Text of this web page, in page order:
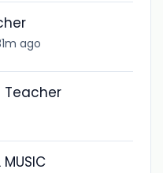
ago
Teacher